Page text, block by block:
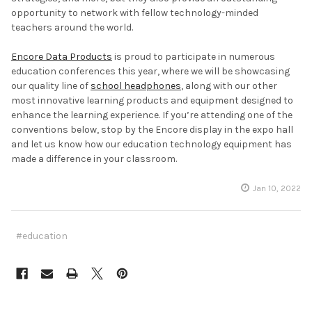
opportunity to network with fellow technology-minded
teachers around the world.
Encore Data Products is proud to participate in numerous
education conferences this year, where we will be showcasing
our quality line of school headphones, along with our other
most innovative learning products and equipment designed to
enhance the learning experience. If you’re attending one of the
conventions below, stop by the Encore display in the expo hall
and let us know how our education technology equipment has
made a difference in your classroom.
Jan 10, 2022
#education